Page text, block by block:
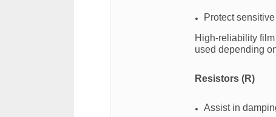
Protect
High-reliability
used depending
Resistors (R)
Assist in